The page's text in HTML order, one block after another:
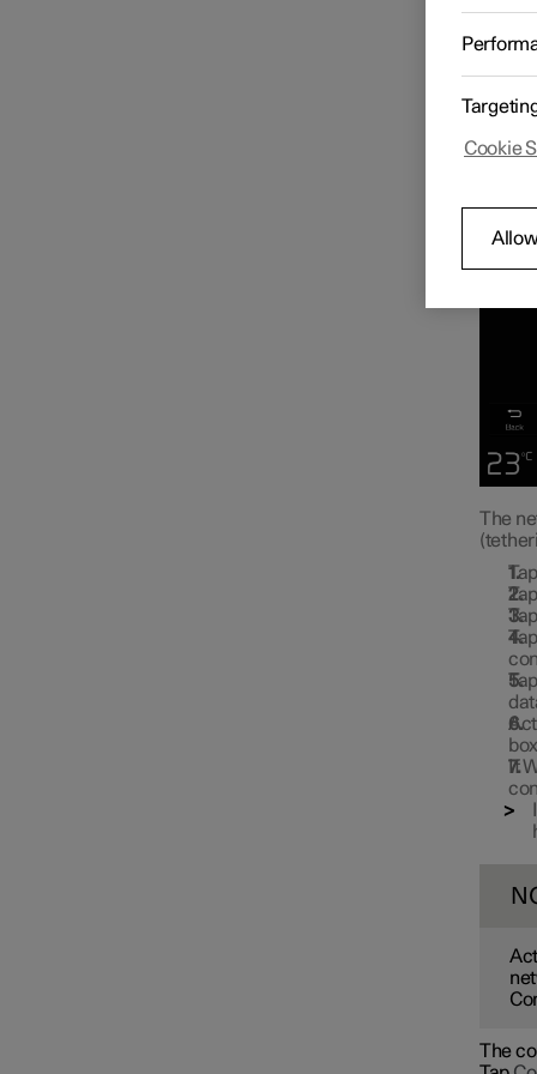
When
The
Tap
Tap
Tap
Tap
Tap
If
The
Cookie